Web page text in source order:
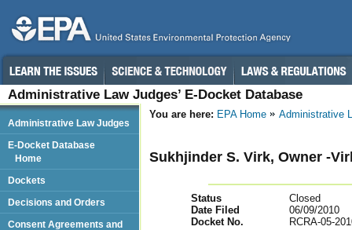
Administrative Law Judges’ E-Docket Database
You are here: EPA Home Administrative
Sukhjinder S. Virk, Owner -
Status
Closed
Date Filed
06/09/2010
Docket No.
RCRA-05-
Administrative Law Judges
E-Docket Database
Home
Dockets
Decisions and Orders
Consent Agreements and